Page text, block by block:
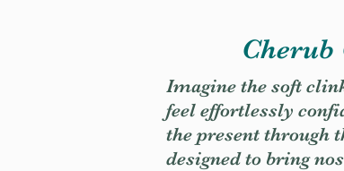
Cherub
Imagine the soft
feel effortlessly
the present through
designed to bring